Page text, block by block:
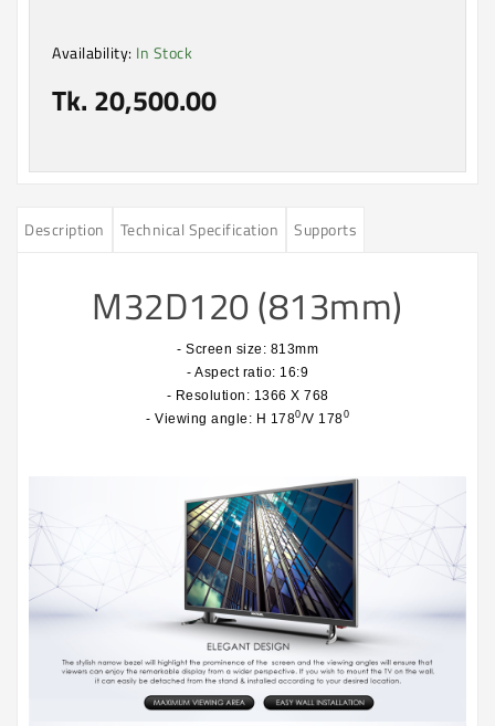
Availability: In Stock
Tk. 20,500.00
Description Technical Specification Supports
M32D120 (813mm)
- Screen size: 813mm
- Aspect ratio: 16:9
- Resolution: 1366 X 768
- Viewing angle: H 1780/V 1780